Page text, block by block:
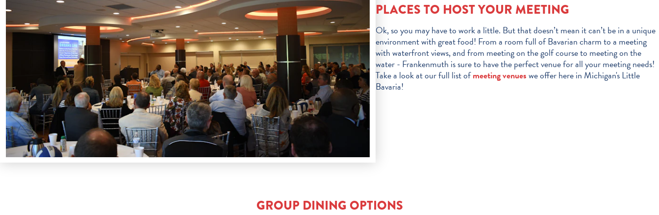
PLACES TO HOST YOUR MEETING
Ok, so you may have to work a little. But that doesn’t mean it can’t be in a unique
environment with great food! From a room full of Bavarian charm to a meeting
with waterfront views, and from meeting on the golf course to meeting on the
water - Frankenmuth is sure to have the perfect venue for all your meeting needs!
Take a look at our full list ofmeeting venueswe offer here in Michigan's Little
Bavaria!
GROUP DINING OPTIONS